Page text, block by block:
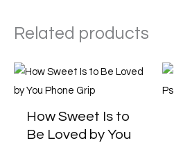
Related products
How Sweet Is to
Be Loved by You